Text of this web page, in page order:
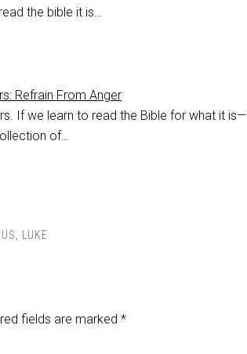
the bible it is…
Refrain From Anger
If we learn to read the Bible for what it is—
of…
LUKE
fields are marked *